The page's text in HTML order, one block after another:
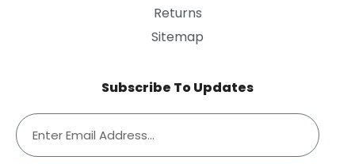
Returns
Sitemap
Subscribe To Updates